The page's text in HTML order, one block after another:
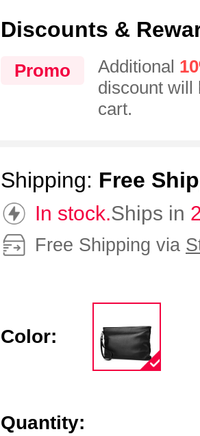
Discounts &
Promo Additional
discount will
cart.
Shipping: Free
In stock.Ships in
Free Shipping via
Color:
Quantity: